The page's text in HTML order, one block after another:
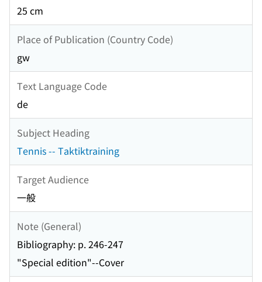
25 cm
Place of Publication (Country Code)
gw
Text Language Code
de
Subject Heading
Tennis -- Taktiktraining
Target Audience
一般
Note (General)
Bibliography: p. 246-247
"Special edition"--Cover